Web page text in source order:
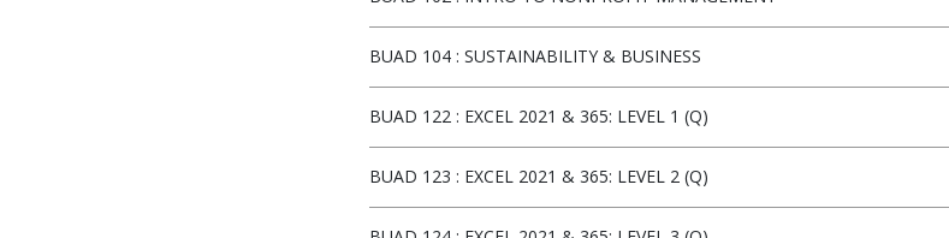
BUAD 104 : SUSTAINABILITY & BUSINESS
BUAD 122 : EXCEL 2021 & 365: LEVEL 1 (Q)
BUAD 123 : EXCEL 2021 & 365: LEVEL 2 (Q)